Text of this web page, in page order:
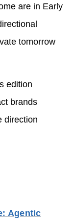
are in Early
tomorrow
edition
brands
direction
Agentic